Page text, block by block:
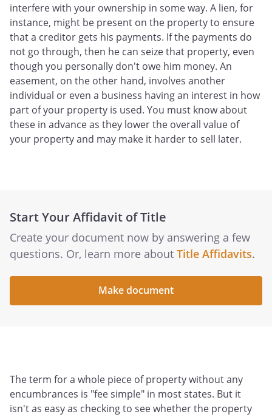
interfere with your ownership in some way. A lien, for
instance, might be present on the property to ensure
that a creditor gets his payments. If the payments do
not go through, then he can seize that property, even
though you personally don't owe him money. An
easement, on the other hand, involves another
individual or even a business having an interest in how
part of your property is used. You must know about
these in advance as they lower the overall value of
your property and may make it harder to sell later.
Start Your Affidavit of Title
Create your document now by answering a few
questions. Or, learn more about Title Affidavits.
Make document
The term for a whole piece of property without any
encumbrances is "fee simple" in most states. But it
isn't as easy as checking to see whether the property